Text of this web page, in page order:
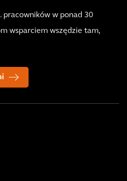
pracowników w ponad 30
wsparciem wszędzie tam,